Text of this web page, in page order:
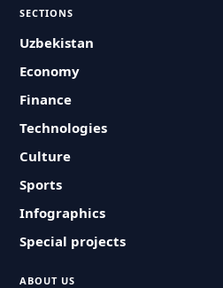
SECTIONS
Uzbekistan
Economy
Finance
Technologies
Culture
Sports
Infographics
Special projects
ABOUT US